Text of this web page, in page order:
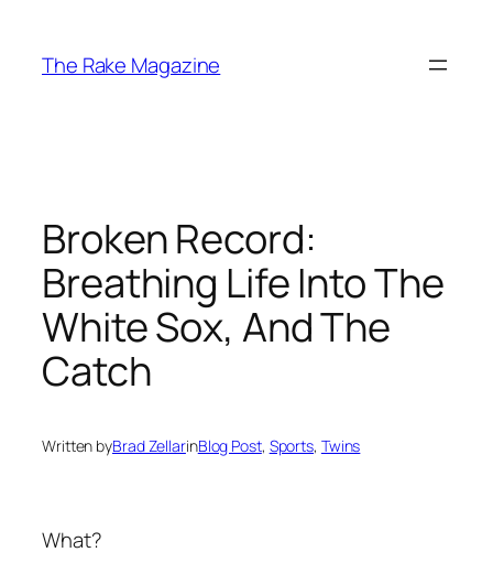
content
The Rake Magazine
Broken Record:
Breathing Life Into The
White Sox, And The
Catch
Written byBrad ZellarinBlog Post, Sports, Twins
What?